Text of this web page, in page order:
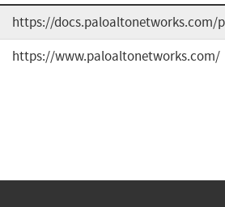
https://docs.paloaltonetworks.com/
https://www.paloaltonetworks.com/